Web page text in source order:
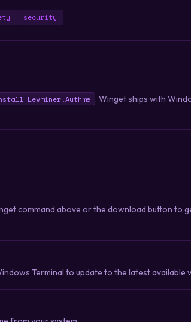
security
Levminer.Authme . Winget ships with
command above or the download button to
Terminal to update to the latest available